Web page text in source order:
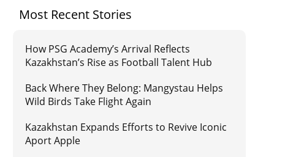
Most Recent Stories
How PSG Academy’s Arrival Reflects
Kazakhstan’s Rise as Football Talent Hub
Back Where They Belong: Mangystau Helps
Wild Birds Take Flight Again
Kazakhstan Expands Efforts to Revive Iconic
Aport Apple